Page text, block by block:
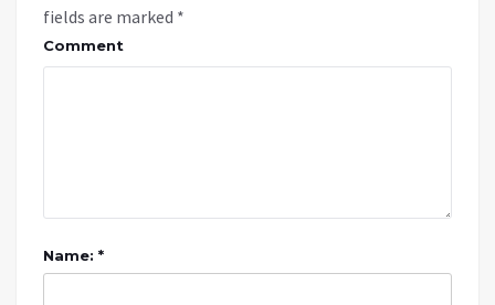
fields are marked *
Comment
Name: *